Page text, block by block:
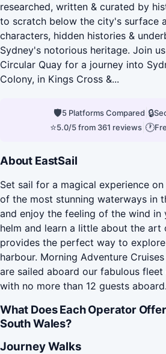
researched, written & curated by
to scratch below the city's surface
characters, hidden histories &
Sydney's notorious heritage. Join
Circular Quay for a journey into
Colony, in Kings Cross &...
🛡5 Platforms Compared 🔒
⭐5.0/5 from 361 reviews| 🕐
About EastSail
Set sail for a magical experience
of the most stunning waterways in
and enjoy the feeling of the wind in
helm and learn a little about the art
provides the perfect way to
harbour. Morning Adventure
are sailed aboard our fabulous fleet
with no more than 12 guests aboard.
What Does Each Operator
South Wales?
Journey Walks